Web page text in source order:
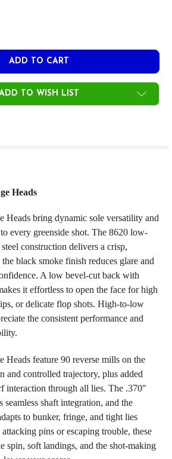
OF ALPHA PROSPEC WEDGE HEADS
QUANTITY OF ALPHA PROSPEC
TO WISH LIST
Heads
Heads bring dynamic sole versatility and
every greenside shot. The 8620 low-
construction delivers a crisp,
black smoke finish reduces glare and
A low bevel-cut back with
it effortless to open the face for high
or delicate flop shots. High-to-low
the consistent performance and
Heads feature 90 reverse mills on the
and controlled trajectory, plus added
interaction through all lies. The .370″
seamless shaft integration, and the
to bunker, fringe, and tight lies
pins or escaping trouble, these
spin, soft landings, and the shot-making